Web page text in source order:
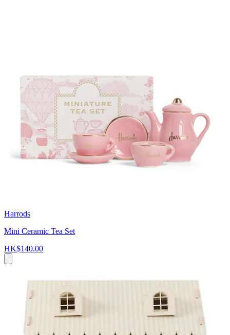
Harrods
Mini Ceramic Tea Set
HK$140.00